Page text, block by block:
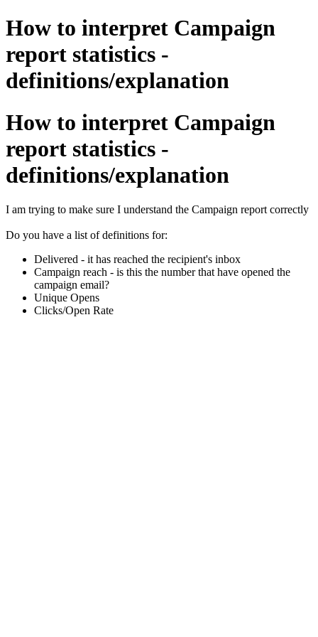
How to interpret Campaign
report statistics -
definitions/explanation
How to interpret Campaign
report statistics -
definitions/explanation
I am trying to make sure I understand the Campaign report correctly
Do you have a list of definitions for:
Delivered - it has reached the recipient's inbox
Campaign reach - is this the number that have opened the
campaign email?
Unique Opens
Clicks/Open Rate